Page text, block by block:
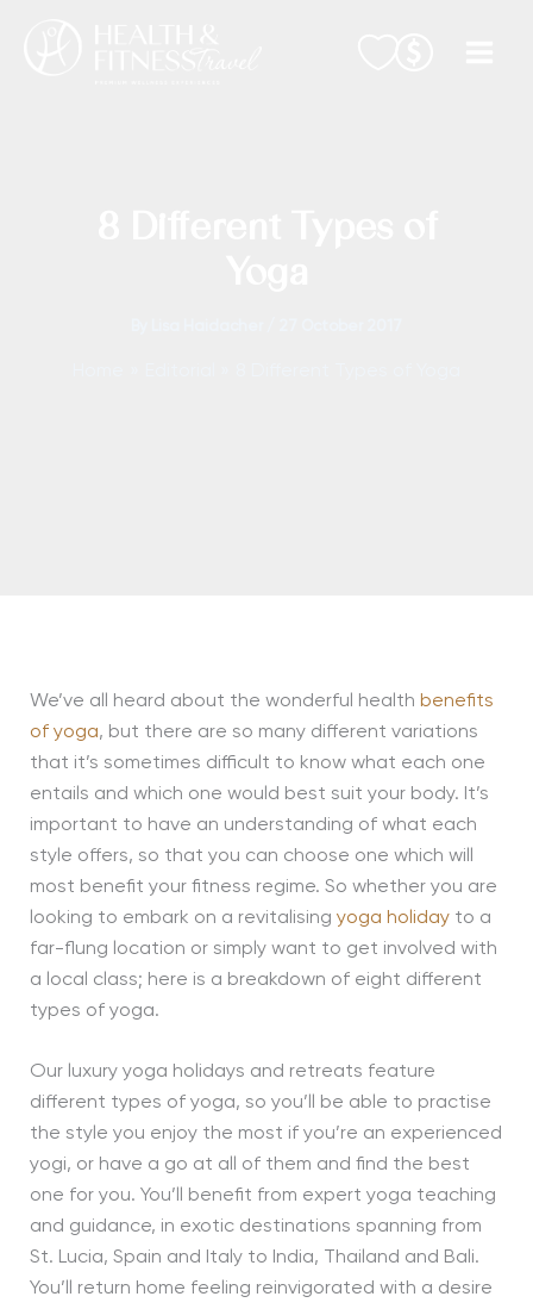
We’ve all heard about the wonderful health benefits
of yoga, but there are so many different variations
that it’s sometimes difficult to know what each one
entails and which one would best suit your body. It’s
important to have an understanding of what each
style offers, so that you can choose one which will
most benefit your fitness regime. So whether you are
looking to embark on a revitalising yoga holidayto a
far-flung location or simply want to get involved with
a local class; here is a breakdown of eight different
types of yoga.
Our luxury yoga holidays and retreats feature
different types of yoga, so you’ll be able to practise
the style you enjoy the most if you’re an experienced
yogi, or have a go at all of them and find the best
one for you. You’ll benefit from expert yoga teaching
and guidance, in exotic destinations spanning from
St. Lucia, Spain and Italy to India, Thailand and Bali.
You’ll return home feeling reinvigorated with a desire